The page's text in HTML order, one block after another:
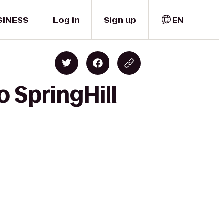
Log in Sign up EN
SpringHill